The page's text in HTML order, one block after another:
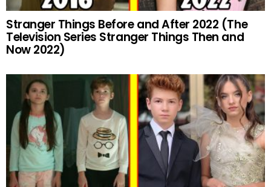
Stranger Things Before and After 2022 (The
Television Series Stranger Things Then and
Now 2022)